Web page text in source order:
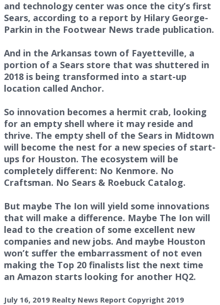
and technology center was once the city’s first
Sears, according to a report by Hilary George-
Parkin in the Footwear News trade publication.
And in the Arkansas town of Fayetteville, a
portion of a Sears store that was shuttered in
2018 is being transformed into a start-up
location called Anchor.
So innovation becomes a hermit crab, looking
for an empty shell where it may reside and
thrive. The empty shell of the Sears in Midtown
will become the nest for a new species of start-
ups for Houston. The ecosystem will be
completely different: No Kenmore. No
Craftsman. No Sears & Roebuck Catalog.
But maybe The Ion will yield some innovations
that will make a difference. Maybe The Ion will
lead to the creation of some excellent new
companies and new jobs. And maybe Houston
won’t suffer the embarrassment of not even
making the Top 20 finalists list the next time
an Amazon starts looking for another HQ2.
July 16, 2019 Realty News Report Copyright 2019